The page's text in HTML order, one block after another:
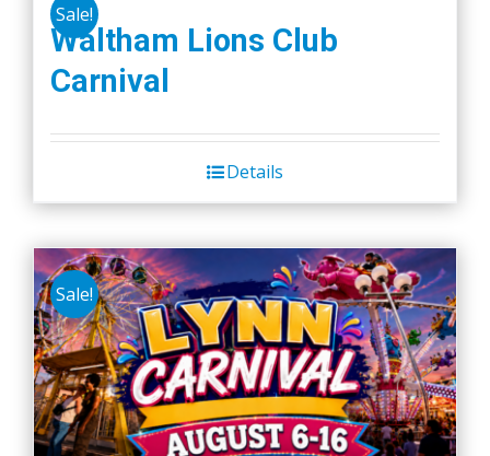
Sale!
Waltham Lions Club
Carnival
Details
Sale!